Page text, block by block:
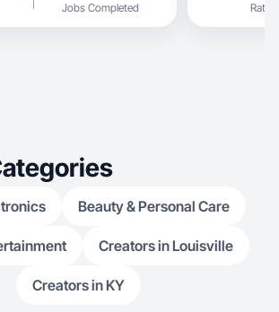
Jobs Completed Rating
Beauty & Personal Care
Creators in Louisville
Creators in KY